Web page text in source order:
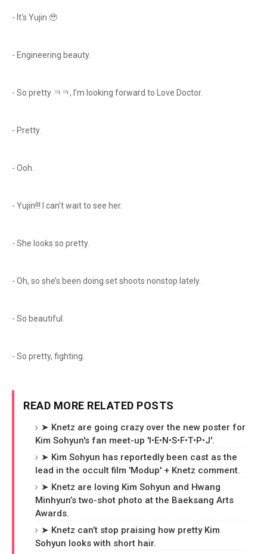
- It's Yujin 🥹
- Engineering beauty.
- So pretty ㅋㅋ, I’m looking forward to Love Doctor.
- Pretty.
- Ooh.
- Yujin!!! I can’t wait to see her.
- She looks so pretty.
- Oh, so she’s been doing set shoots nonstop lately.
- So beautiful.
- So pretty, fighting.
READ MORE RELATED POSTS
➤ Knetz are going crazy over the new poster for
Kim Sohyun's fan meet-up 'I•E•N•S•F•T•P•J'.
➤ Kim Sohyun has reportedly been cast as the
lead in the occult film 'Modup' + Knetz comment.
➤ Knetz are loving Kim Sohyun and Hwang
Minhyun’s two-shot photo at the Baeksang Arts
Awards.
➤ Knetz can’t stop praising how pretty Kim
Sohyun looks with short hair.